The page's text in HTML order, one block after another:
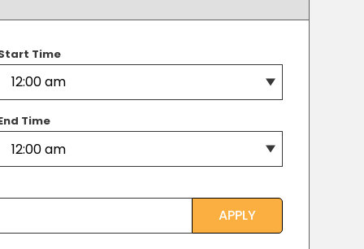
TX
CA
Time
Time
APPLY